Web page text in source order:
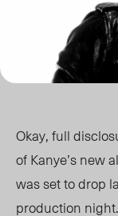
Okay, full
of Kanye’s new
was set to drop
production